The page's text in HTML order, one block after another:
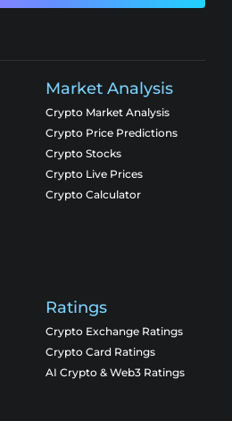
Market Analysis
Crypto Market Analysis
Crypto Price Predictions
Crypto Stocks
Crypto Live Prices
Crypto Calculator
Ratings
Crypto Exchange Ratings
Crypto Card Ratings
AI Crypto & Web3 Ratings